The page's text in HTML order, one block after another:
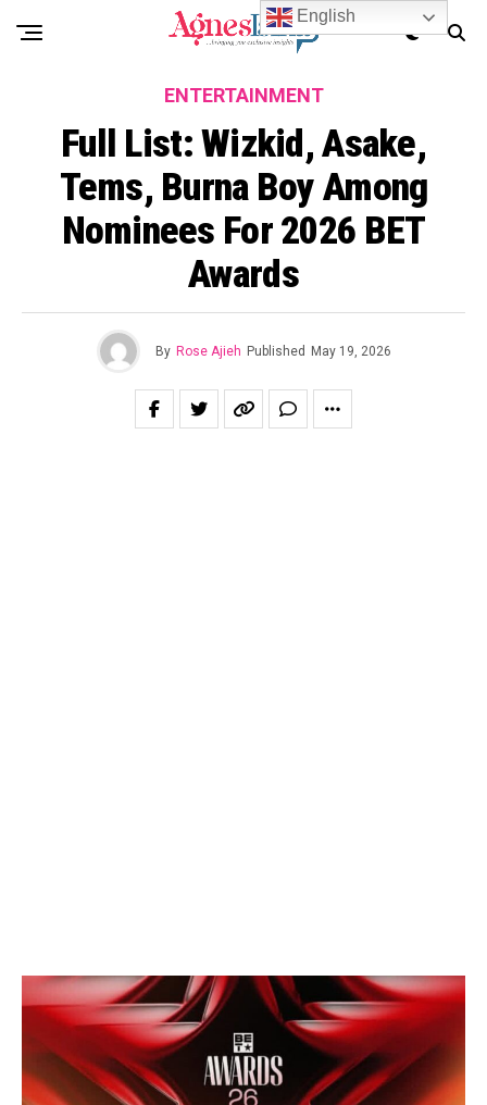
ENTERTAINMENT
Full List: Wizkid, Asake,
Tems, Burna Boy Among
Nominees For 2026 BET
Awards
By Rose Ajieh Published May 19, 2026
English